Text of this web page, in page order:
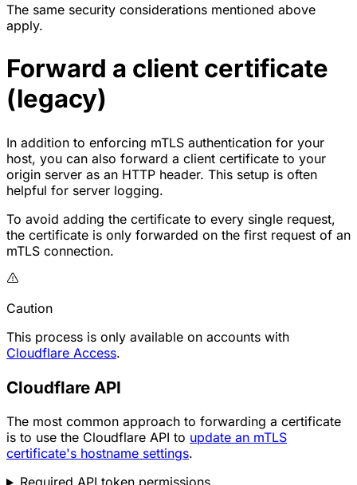
The same security considerations mentioned above
apply.
Forward a client certificate
(legacy)
In addition to enforcing mTLS authentication for your
host, you can also forward a client certificate to your
origin server as an HTTP header. This setup is often
helpful for server logging.
To avoid adding the certificate to every single request,
the certificate is only forwarded on the first request of an
mTLS connection.
Caution
This process is only available on accounts with
Cloudflare Access.
Cloudflare API
The most common approach to forwarding a certificate
is to use the Cloudflare API to update an mTLS
certificate's hostname settings.